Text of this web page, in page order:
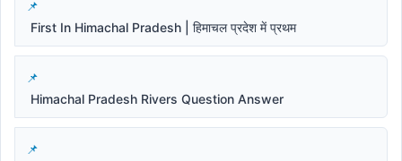
First In Himachal Pradesh | हिमाचल प्रदेश में प्रथम
Himachal Pradesh Rivers Question Answer